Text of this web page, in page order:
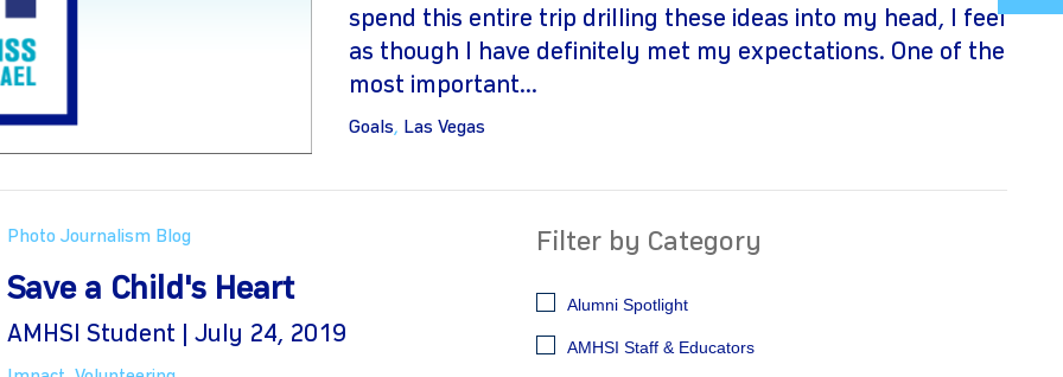
spend this entire trip drilling these ideas into my head, I feel
as though I have definitely met my expectations. One of the
most important...
Goals, Las Vegas
Photo Journalism Blog
Save a Child's Heart
AMHSI Student | July 24, 2019
Filter by Category
Alumni Spotlight
AMHSI Staff & Educators